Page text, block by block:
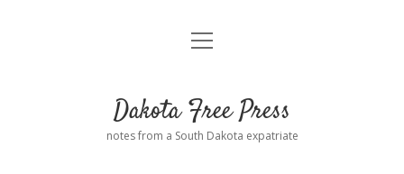
Home
Donate
open
Dakota Free Press
notes from a South Dakota expatriate